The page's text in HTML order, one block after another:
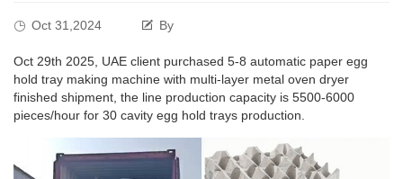
Oct 31,2024 By
Oct 29th 2025, UAE client purchased 5-8 automatic paper egg
hold tray making machine with multi-layer metal oven dryer
finished shipment, the line production capacity is 5500-6000
pieces/hour for 30 cavity egg hold trays production.